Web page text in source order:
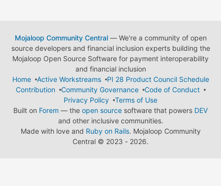
Mojaloop Community Central— We're a community of open
source developers and financial inclusion experts building the
Mojaloop Open Source Software for payment interoperability
and financial inclusion
Home
Active Workstreams
PI 28 Product Council Schedule
Contribution
Community Governance
Code of Conduct
Privacy Policy
Terms of Use
Built on Forem — the open source software that powers DEV
and other inclusive communities.
Made with love and Ruby on Rails. Mojaloop Community
Central © 2023 - 2026.